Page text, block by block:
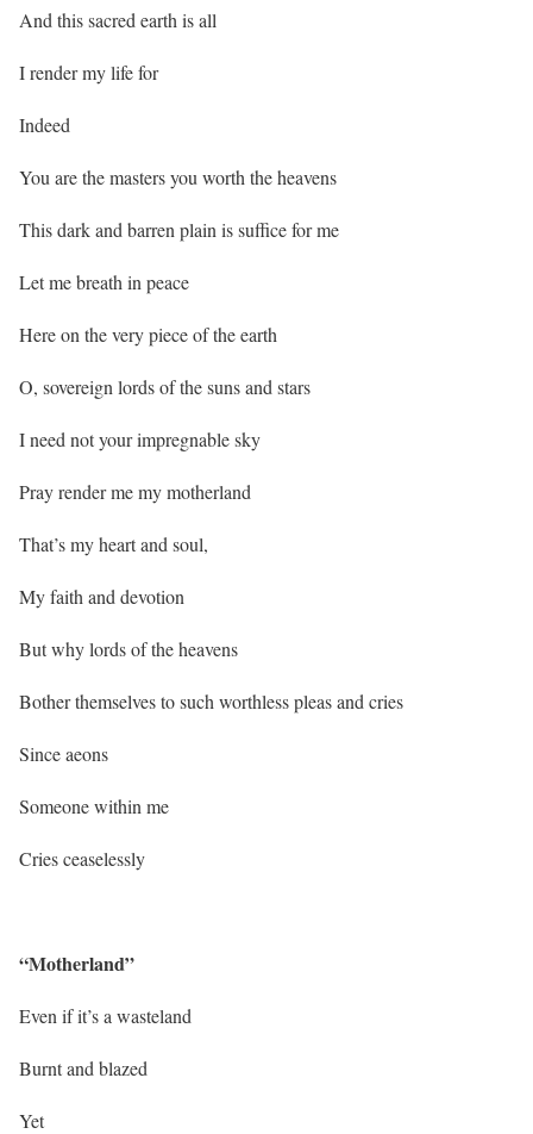
And this sacred earth is all
I render my life for
Indeed
You are the masters you worth the heavens
This dark and barren plain is suffice for me
Let me breath in peace
Here on the very piece of the earth
O, sovereign lords of the suns and stars
I need not your impregnable sky
Pray render me my motherland
That’s my heart and soul,
My faith and devotion
But why lords of the heavens
Bother themselves to such worthless pleas and cries
Since aeons
Someone within me
Cries ceaselessly
“Motherland”
Even if it’s a wasteland
Burnt and blazed
Yet